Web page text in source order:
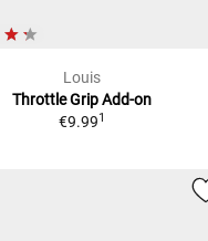
Louis
Throttle Grip Add-on
€9.991